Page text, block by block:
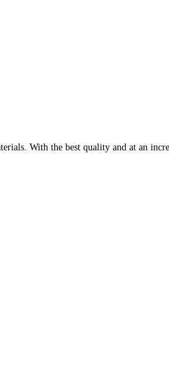
With the best quality and at an